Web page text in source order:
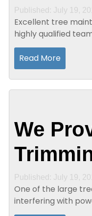
Published: July 19,
Excellent tree
highly qualified
environment.
Read More
We
Published: July 19,
One of the large
interfering with
in contact with the